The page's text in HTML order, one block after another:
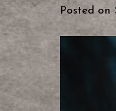
Posted on